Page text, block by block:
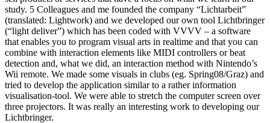
study. 5 Colleagues and me founded the company “Lichtarbeit”
(translated: Lightwork) and we developed our own tool Lichtbringer
(“light deliver”) which has been coded with VVVV – a software
that enables you to program visual arts in realtime and that you can
combine with interaction elements like MIDI controllers or beat
detection and, what we did, an interaction method with Nintendo’s
Wii remote. We made some visuals in clubs (eg. Spring08/Graz) and
tried to develop the application similar to a rather information
visualisation-tool. We were able to stretch the computer screen over
three projectors. It was really an interesting work to developing our
Lichtbringer.